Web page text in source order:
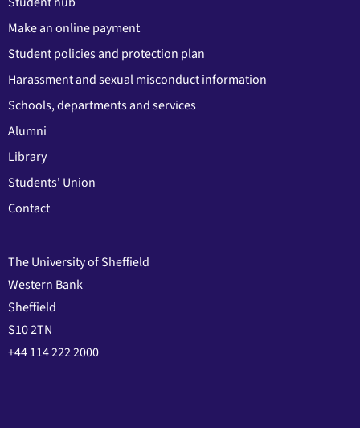
Make an online payment
Student policies and protection plan
Harassment and sexual misconduct information
Schools, departments and services
Alumni
Library
Students' Union
Contact
The University of Sheffield
Western Bank
Sheffield
S10 2TN
+44 114 222 2000